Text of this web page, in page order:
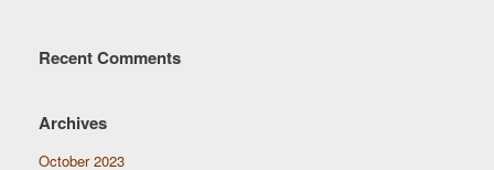
Recent Comments
Archives
October 2023